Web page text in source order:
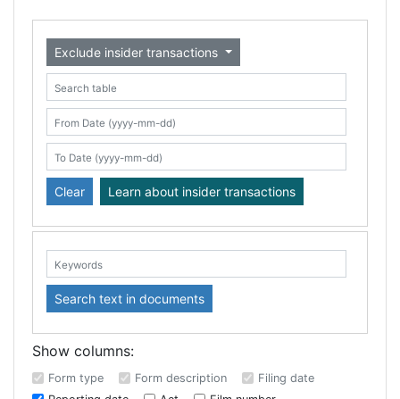
Exclude insider transactions
Search table
From Date (yyyy-mm-dd)
To Date (yyyy-mm-dd)
Clear Learn about insider transactions
Keywords: Search text in documents
Show columns:
Form type Form description
Filing date